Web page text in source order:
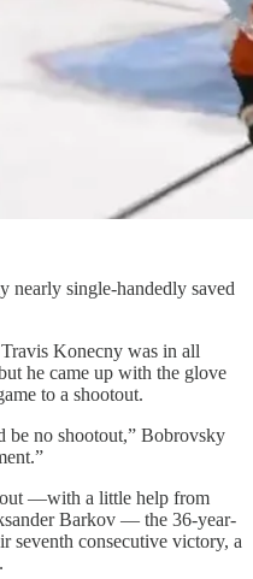
single-handedly saved
Konecny was in all
he came up with the glove
to a shootout.
be no shootout,” Bobrovsky
—with a little help from
Barkov — the 36-year-
seventh consecutive victory, a